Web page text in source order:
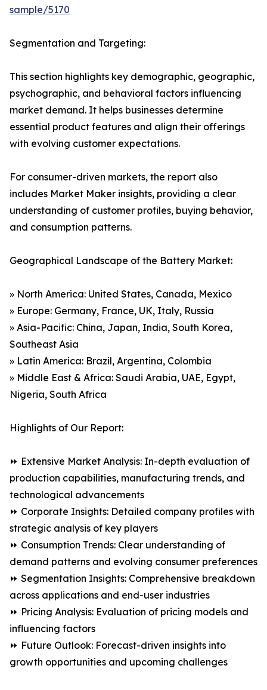
sample/5170
Segmentation and Targeting:
This section highlights key demographic, geographic,
psychographic, and behavioral factors influencing
market demand. It helps businesses determine
essential product features and align their offerings
with evolving customer expectations.
For consumer-driven markets, the report also
includes Market Maker insights, providing a clear
understanding of customer profiles, buying behavior,
and consumption patterns.
Geographical Landscape of the Battery Market:
» North America: United States, Canada, Mexico
» Europe: Germany, France, UK, Italy, Russia
» Asia-Pacific: China, Japan, India, South Korea,
Southeast Asia
» Latin America: Brazil, Argentina, Colombia
» Middle East & Africa: Saudi Arabia, UAE, Egypt,
Nigeria, South Africa
Highlights of Our Report:
⏩ Extensive Market Analysis: In-depth evaluation of
production capabilities, manufacturing trends, and
technological advancements
⏩ Corporate Insights: Detailed company profiles with
strategic analysis of key players
⏩ Consumption Trends: Clear understanding of
demand patterns and evolving consumer preferences
⏩ Segmentation Insights: Comprehensive breakdown
across applications and end-user industries
⏩ Pricing Analysis: Evaluation of pricing models and
influencing factors
⏩ Future Outlook: Forecast-driven insights into
growth opportunities and upcoming challenges